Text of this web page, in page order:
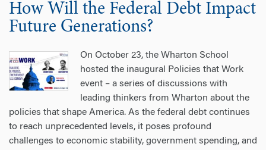
How Will the Federal Debt Impact
Future Generations?
On October 23, the Wharton School
hosted the inaugural Policies that Work
event – a series of discussions with
leading thinkers from Wharton about the
policies that shape America. As the federal debt continues
to reach unprecedented levels, it poses profound
challenges to economic stability, government spending, and